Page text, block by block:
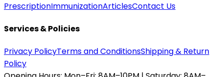
PrescriptionImmunizationArticlesContact Us
Services & Policies
Privacy PolicyTerms and ConditionsShipping & Return
Policy